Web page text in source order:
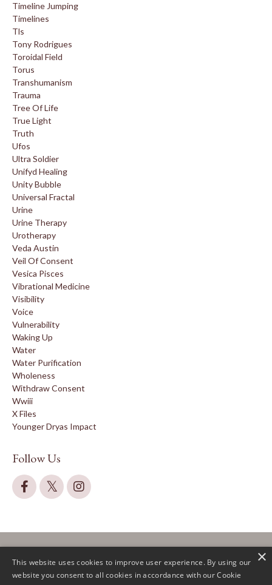
Timeline Jumping
Timelines
Tls
Tony Rodrigues
Toroidal Field
Torus
Transhumanism
Trauma
Tree Of Life
True Light
Truth
Ufos
Ultra Soldier
Unifyd Healing
Unity Bubble
Universal Fractal
Urine
Urine Therapy
Urotherapy
Veda Austin
Veil Of Consent
Vesica Pisces
Vibrational Medicine
Visibility
Voice
Vulnerability
Waking Up
Water
Water Purification
Wholeness
Withdraw Consent
Wwiii
X Files
Younger Dryas Impact
Follow Us
This website uses cookies to improve user experience. By using our
website you consent to all cookies in accordance with our Cookie
×